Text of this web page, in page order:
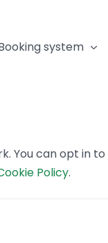
system
You can opt in
Policy.